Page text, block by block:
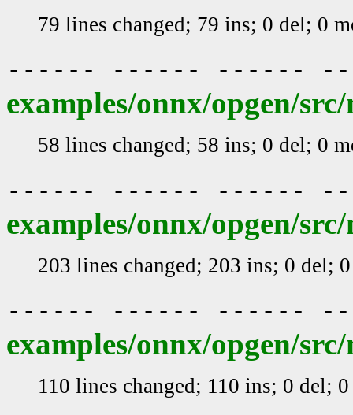
79 lines changed; 79 ins; 0 del; 0
------ ------ ------
examples/onnx/opgen/
58 lines changed; 58 ins; 0 del; 0
------ ------ ------
examples/onnx/opgen/
203 lines changed; 203 ins; 0 del;
------ ------ ------
examples/onnx/opgen/
110 lines changed; 110 ins; 0 del;